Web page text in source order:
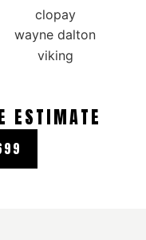
ESTIMATE